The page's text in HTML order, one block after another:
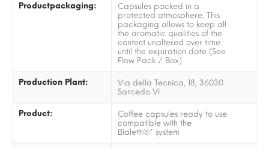
Productpackaging:
Capsules packed in a
protected atmosphere. This
packaging allows to keep all
the aromatic qualities of the
content unaltered over time
until the expiration date (See
Flow Pack / Box)
Production Plant:
Via della Tecnica, 18, 36030
Sarcedo VI
Product:
Coffee capsules ready to use
compatible with the
Bialetti®* system